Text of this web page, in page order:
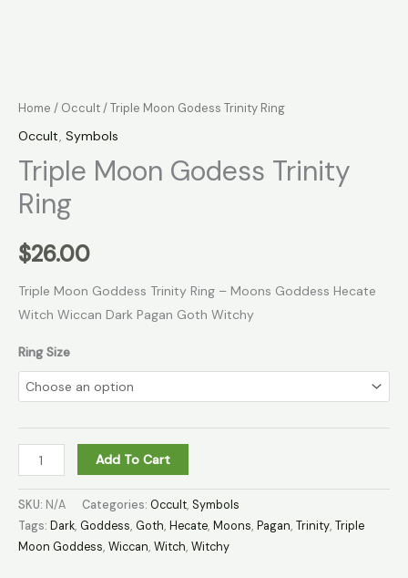
Home / Occult/ Triple Moon Godess Trinity Ring
Occult, Symbols
Triple Moon Godess Trinity
Ring
$26.00
Triple Moon Goddess Trinity Ring – Moons Goddess Hecate
Witch Wiccan Dark Pagan Goth Witchy
Ring Size
Add To Cart
SKU: N/A Categories: Occult, Symbols
Tags: Dark, Goddess, Goth, Hecate, Moons, Pagan, Trinity, Triple
Moon Goddess, Wiccan, Witch, Witchy